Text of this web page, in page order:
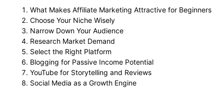
What Makes Affiliate Marketing Attractive for Beginners
Choose Your Niche Wisely
Narrow Down Your Audience
Research Market Demand
Select the Right Platform
Blogging for Passive Income Potential
YouTube for Storytelling and Reviews
Social Media as a Growth Engine